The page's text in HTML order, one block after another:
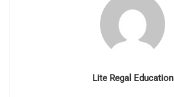
Lite Regal Education